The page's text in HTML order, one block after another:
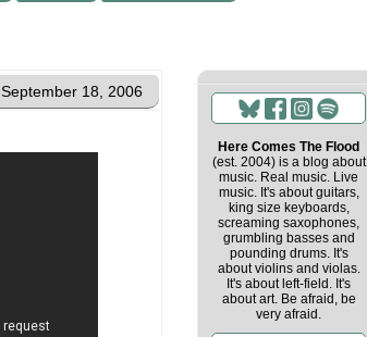
September 18, 2006
Here Comes The Flood
(est. 2004) is a blog about
music. Real music. Live
music. It's about guitars,
king size keyboards,
screaming saxophones,
grumbling basses and
pounding drums. It's
about violins and violas.
It's about left-field. It's
about art. Be afraid, be
very afraid.